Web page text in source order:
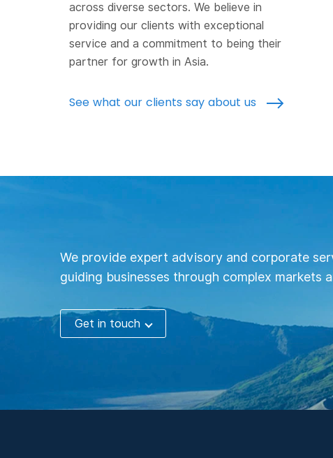
across diverse sectors. We believe in
providing our clients with exceptional
service and a commitment to being their
partner for growth in Asia.
See what our clients say about us
We provide expert advisory and corporate
guiding businesses through complex markets
Get in touch